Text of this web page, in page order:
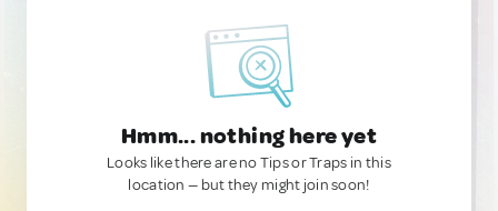
Hmm... nothing here yet
Looks like there are no Tips or Traps in this
location — but they might join soon!